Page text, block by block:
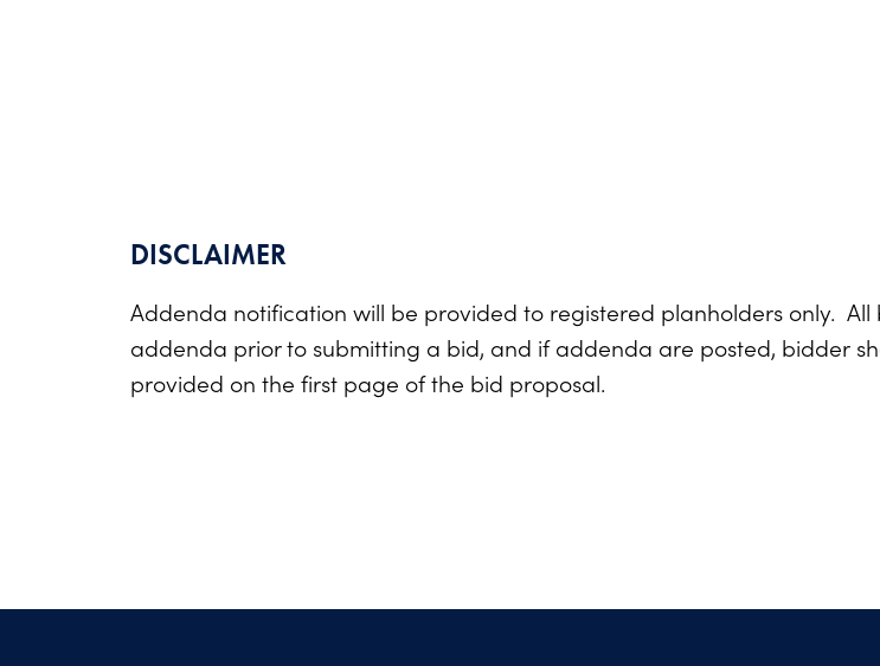
DISCLAIMER
Addenda notification will be provided to registered planholders only.
addenda prior to submitting a bid, and if addenda are posted, bidder
provided on the first page of the bid proposal.